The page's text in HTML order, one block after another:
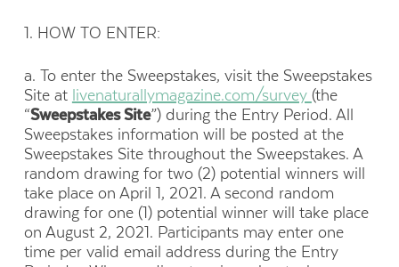
1. HOW TO ENTER:
a. To enter the Sweepstakes, visit the Sweepstakes
Site at livenaturallymagazine.com/survey (the
“Sweepstakes Site”) during the Entry Period. All
Sweepstakes information will be posted at the
Sweepstakes Site throughout the Sweepstakes. A
random drawing for two (2) potential winners will
take place on April 1, 2021. A second random
drawing for one (1) potential winner will take place
on August 2, 2021. Participants may enter one
time per valid email address during the Entry